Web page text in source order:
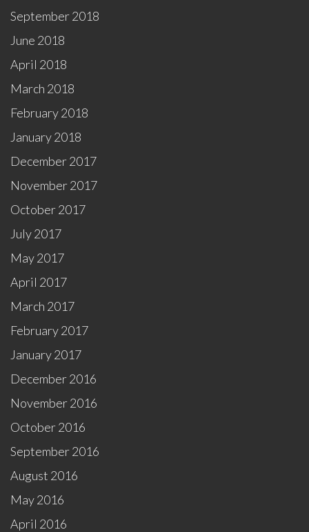
September 2018
June 2018
April 2018
March 2018
February 2018
January 2018
December 2017
November 2017
October 2017
July 2017
May 2017
April 2017
March 2017
February 2017
January 2017
December 2016
November 2016
October 2016
September 2016
August 2016
May 2016
April 2016